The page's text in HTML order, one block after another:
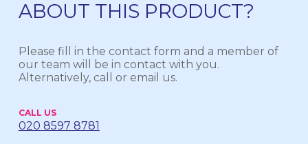
ABOUT THIS PRODUCT?
Please fill in the contact form and a member of
our team will be in contact with you.
Alternatively, call or email us.
CALL US
020 8597 8781